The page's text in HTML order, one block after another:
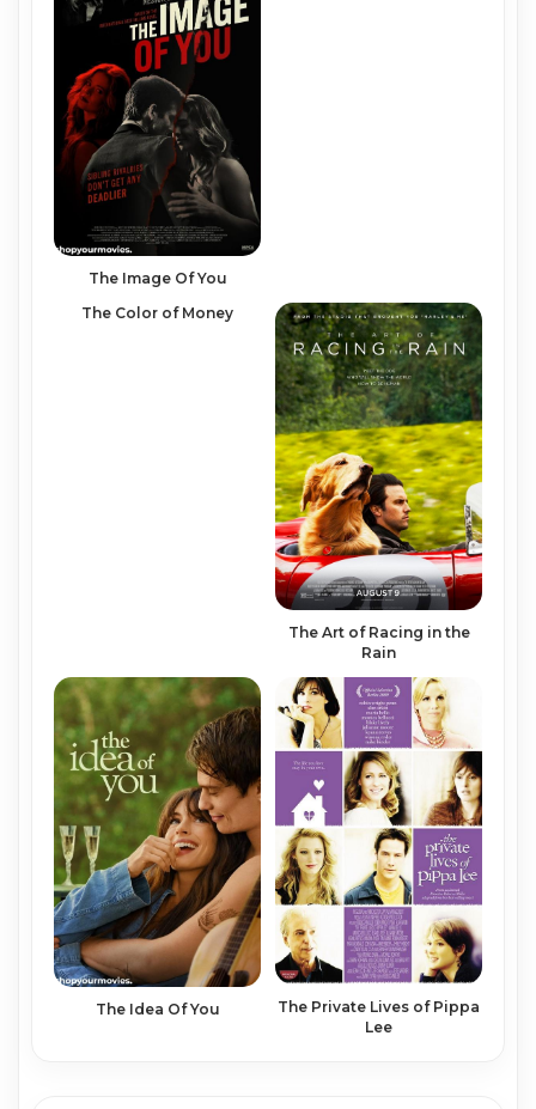
The Image Of You
The Color of Money
The Art of Racing in the
Rain
The Idea Of You
The Private Lives of Pippa
Lee